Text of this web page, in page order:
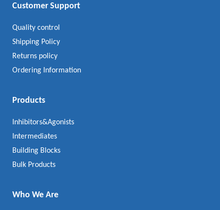
Customer Support
Quality control
Shipping Policy
Returns policy
Ordering Information
Products
Inhibitors&Agonists
Intermediates
Building Blocks
Bulk Products
Who We Are